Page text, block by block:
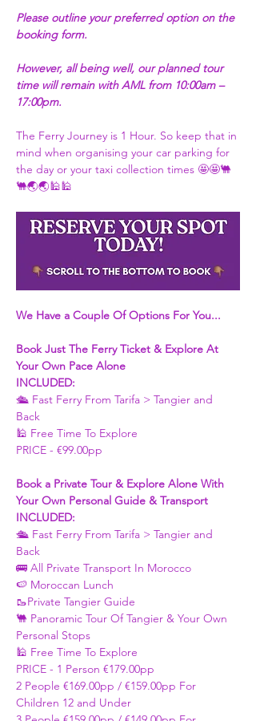
Please outline your preferred option on the
booking form.
However, all being well, our planned tour
time will remain with AML from 10:00am –
17:00pm.
The Ferry Journey is 1 Hour. So keep that in
mind when organising your car parking for
the day or your taxi collection times 🤩🤩🐫
🐫🌏🌏🕌🕌
We Have a Couple Of Options For You...
Book Just The Ferry Ticket & Explore At
Your Own Pace Alone
INCLUDED:
🛳 Fast Ferry From Tarifa > Tangier and
Back
🕌 Free Time To Explore
PRICE - €99.00pp
Book a Private Tour & Explore Alone With
Your Own Personal Guide & Transport
INCLUDED:
🛳 Fast Ferry From Tarifa > Tangier and
Back
🚌 All Private Transport In Morocco
🍉 Moroccan Lunch
🥾Private Tangier Guide
🐫 Panoramic Tour Of Tangier & Your Own
Personal Stops
🕌 Free Time To Explore
PRICE - ​1 Person €179.00pp
2 People €169.00pp / €159.00pp For
Children 12 and Under